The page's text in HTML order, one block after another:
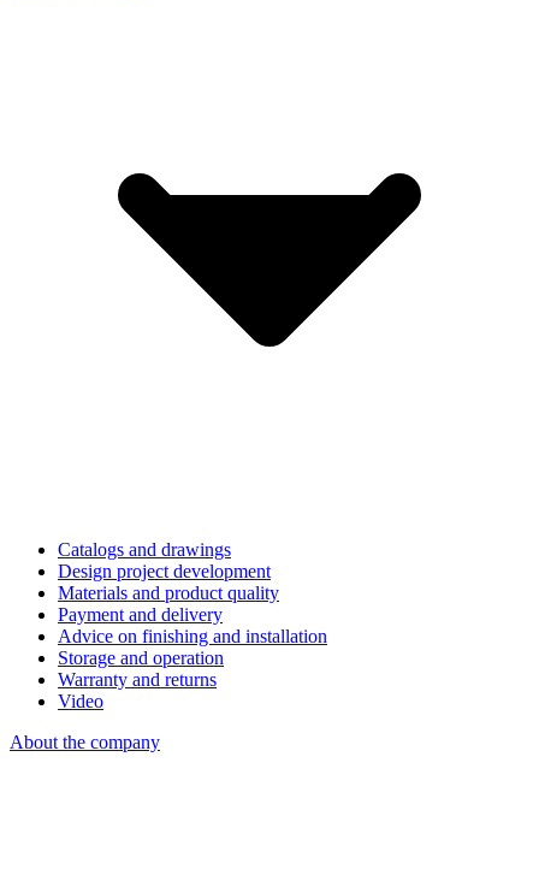
Catalogs and drawings
Design project development
Materials and product quality
Payment and delivery
Advice on finishing and installation
Storage and operation
Warranty and returns
Video
About the company